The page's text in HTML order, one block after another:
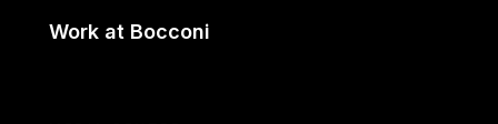
Work at Bocconi